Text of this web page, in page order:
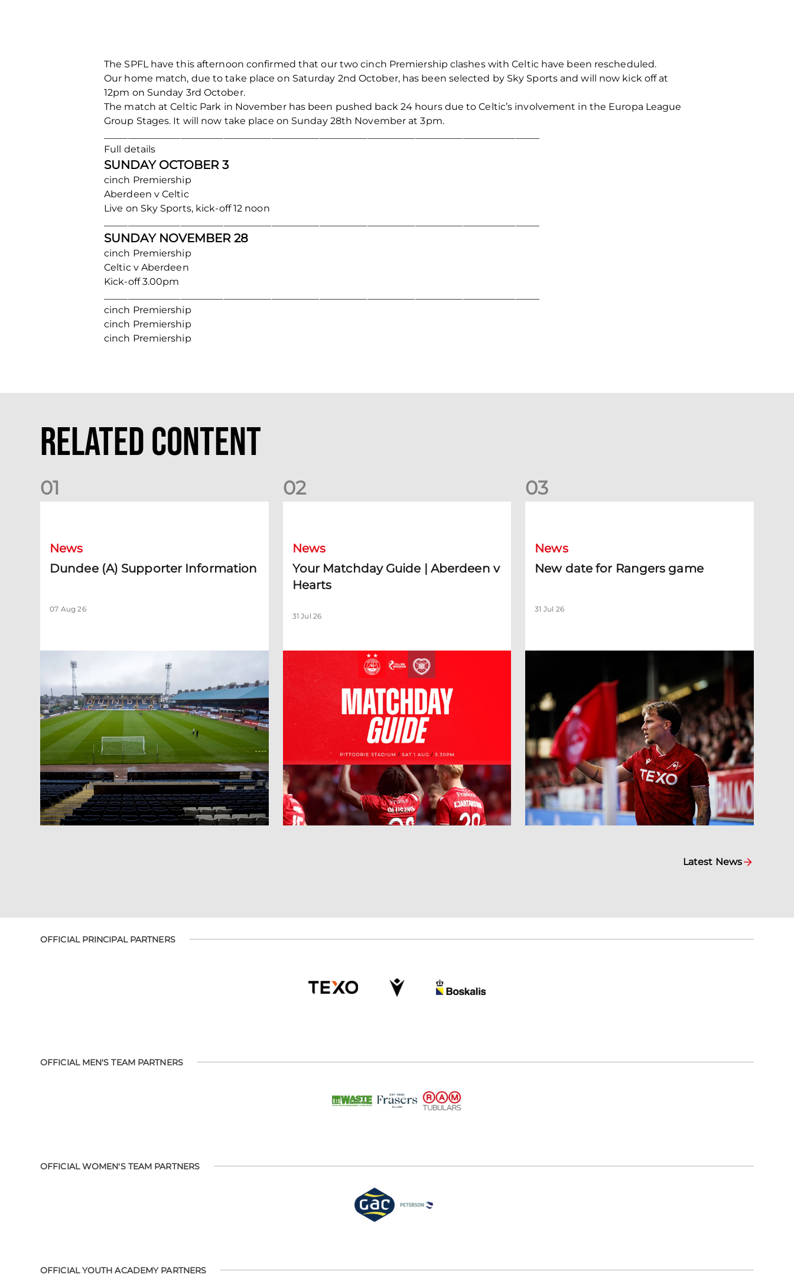
The SPFL have this afternoon confirmed that our two cinch Premiership clashes with Celtic have been rescheduled.
Our home match, due to take place on Saturday 2nd October, has been selected by Sky Sports and will now kick off at
12pm on Sunday 3rd October.
The match at Celtic Park in November has been pushed back 24 hours due to Celtic’s involvement in the Europa League
Group Stages. It will now take place on Sunday 28th November at 3pm.
Full details
SUNDAY OCTOBER 3
cinch Premiership
Aberdeen v Celtic
Live on Sky Sports, kick-off 12 noon
SUNDAY NOVEMBER 28
cinch Premiership
Celtic v Aberdeen
Kick-off 3.00pm
cinch Premiership
cinch Premiership
cinch Premiership
Related Content
01
News
Dundee (A) Supporter Information
07 Aug 26
02
News
Your Matchday Guide | Aberdeen v
Hearts
31 Jul 26
03
News
New date for Rangers game
31 Jul 26
Latest News
OFFICIAL PRINCIPAL PARTNERS
OFFICIAL MEN'S TEAM PARTNERS
OFFICIAL WOMEN'S TEAM PARTNERS
OFFICIAL YOUTH ACADEMY PARTNERS